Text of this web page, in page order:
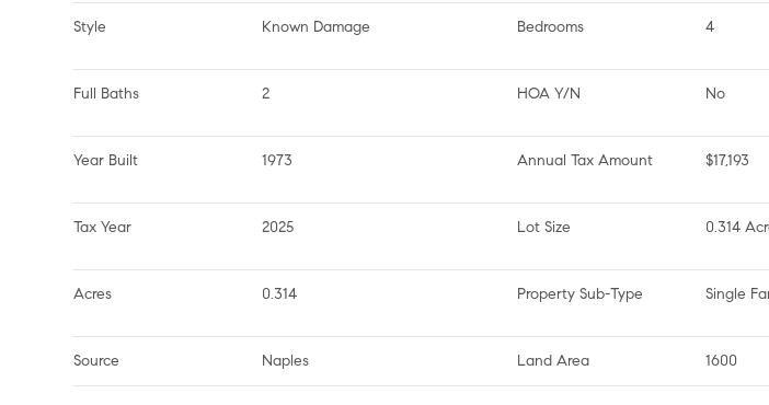
Style Known Damage Bedrooms 4
Full Baths 2 HOA Y/N No
Year Built 1973 Annual Tax Amount $17,193
Tax Year 2025 Lot Size 0.314
Acres 0.314 Property Sub-Type Single
Source Naples Land Area 1600